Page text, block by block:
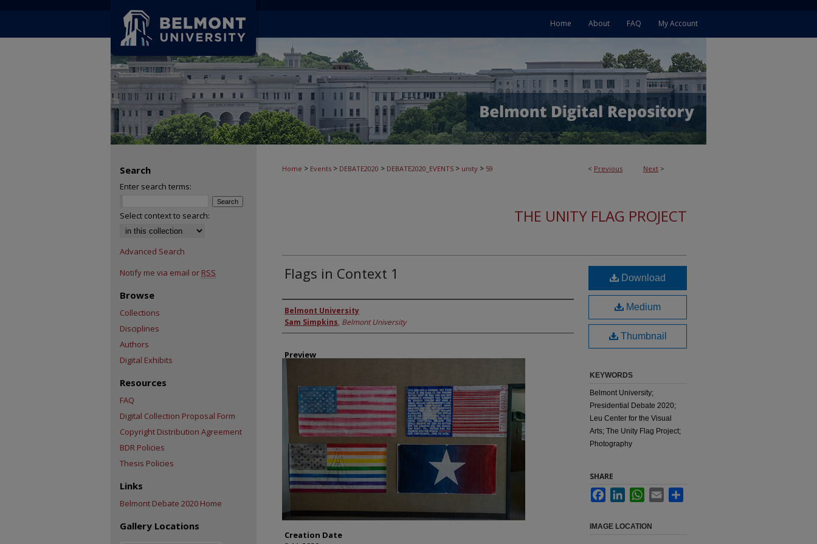
My Account
FAQ
About
Home
< Previous Next >
Home > Events > DEBATE2020 > DEBATE2020_EVENTS > unity > 59
THE UNITY FLAG PROJECT
Flags in Context 1
Creator
Belmont University
Sam Simpkins, Belmont University
Preview
Creation Date
Download
Medium
Thumbnail
KEYWORDS
Belmont University;
Presidential Debate 2020;
Leu Center for the Visual
Arts; The Unity Flag Project;
Photography
SHARE
FacebookLinkedInWhatsApp
Email
IMAGE LOCATION
Search
Enter search terms:
Select context to search:
Advanced Search
Notify me via email or RSS
Browse
Collections
Disciplines
Authors
Digital Exhibits
Resources
FAQ
Digital Collection Proposal Form
Copyright Distribution Agreement
BDR Policies
Thesis Policies
Links
Belmont Debate 2020 Home
Gallery Locations